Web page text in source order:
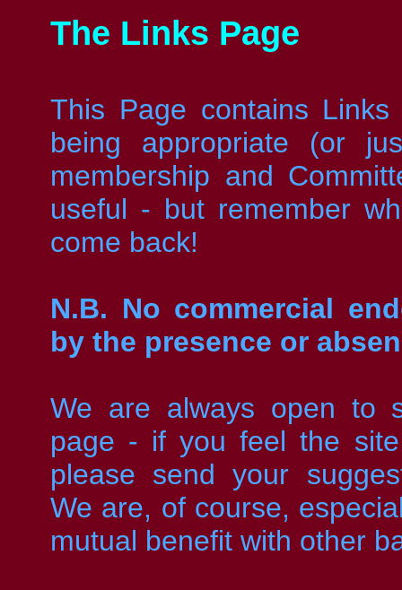
The Links Page
This Page contains
being appropriate (or
membership and
useful - but remember
come back!
N.B. No commercial
by the presence or
We are always open to
page - if you feel the
please send your
We are, of course,
mutual benefit with other